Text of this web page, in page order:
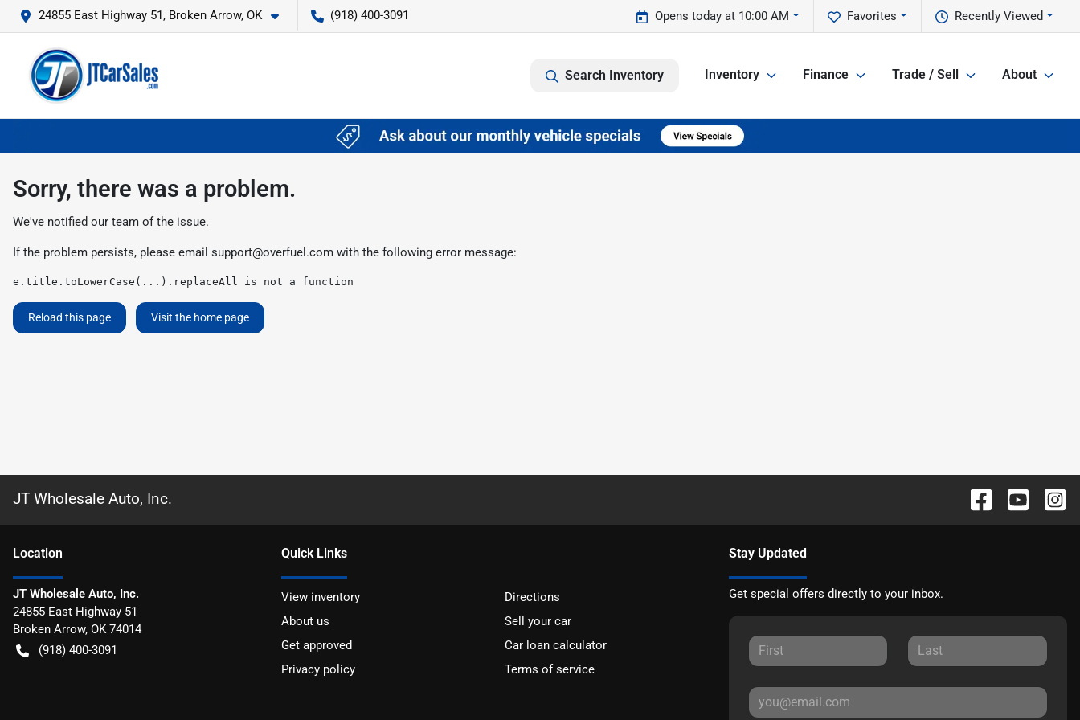
24855 East Highway 51, Broken Arrow, OK (918) 400-3091 Recently Viewed
Favorites
Opens today at 10:00 AM
Search Inventory Inventory Finance Trade / Sell About
Sorry, there was a problem.
We've notified our team of the issue.
If the problem persists, please email support@overfuel.com with the following error message:
e.title.toLowerCase(...).replaceAll is not a function
Reload this page Visit the home page
JT Wholesale Auto, Inc.
Location
JT Wholesale Auto, Inc.
24855 East Highway 51
Broken Arrow, OK 74014
(918) 400-3091
Quick Links
View inventory
Directions
About us
Sell your car
Get approved
Car loan calculator
Privacy policy
Terms of service
Stay Updated
Get special offers directly to your inbox.